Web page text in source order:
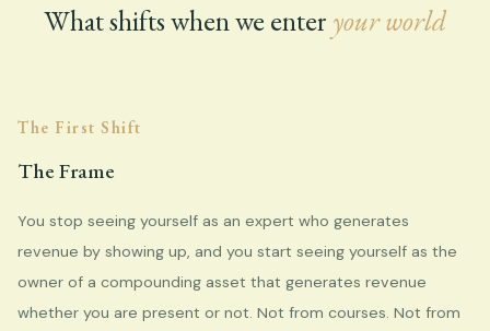
What shifts when we enter your world
The First Shift
The Frame
You stop seeing yourself as an expert who generates
revenue by showing up, and you start seeing yourself as the
owner of a compounding asset that generates revenue
whether you are present or not. Not from courses. Not from